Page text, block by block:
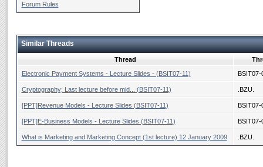
Forum Rules
Similar Threads
Thread
Electronic Payment Systems - Lecture Slides - (BSIT07-11)
BSIT07-
Cryptography; Last lecture before mid... (BSIT07-11) .BZU.
[PPT]Revenue Models - Lecture Slides (BSIT07-11) BSIT07-
[PPT]E-Business Models - Lecture Slides (BSIT07-11) BSIT07-
What is Marketing and Marketing Concept (1st lecture) 12 January 2009 .BZU.